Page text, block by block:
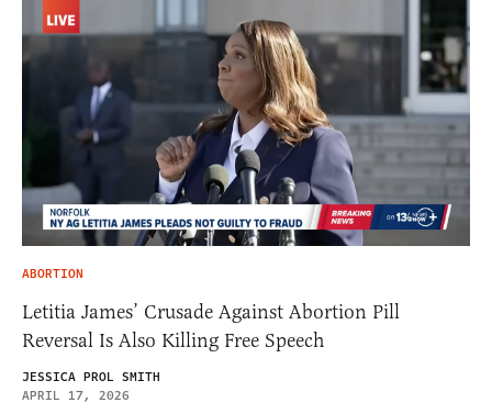
ABORTION
Letitia James’ Crusade Against Abortion Pill
Reversal Is Also Killing Free Speech
JESSICA PROL SMITH
APRIL 17, 2026